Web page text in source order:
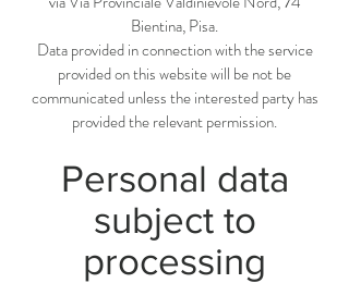
Bientina, Pisa.
Data provided in connection with the service
provided on this website will be not be
communicated unless the interested party has
provided the relevant permission.
Personal data
subject to
processing